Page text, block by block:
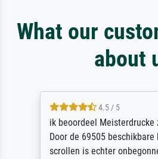
What our
about
4.5 / 5
ik beoordeel Meisterdrucke
Door de 69505 beschikbare
scrollen is echter